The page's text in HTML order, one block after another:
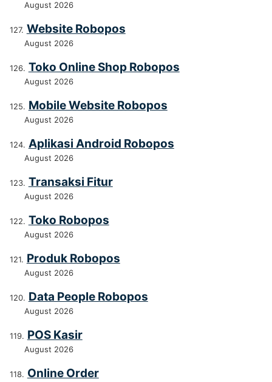
August 2026
Website Robopos
August 2026
Toko Online Shop Robopos
August 2026
Mobile Website Robopos
August 2026
Aplikasi Android Robopos
August 2026
Transaksi Fitur
August 2026
Toko Robopos
August 2026
Produk Robopos
August 2026
Data People Robopos
August 2026
POS Kasir
August 2026
Online Order